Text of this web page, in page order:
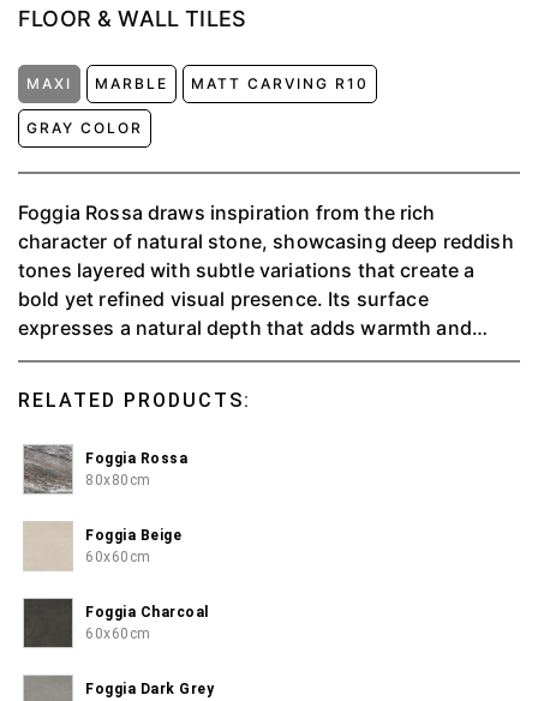
FLOOR & WALL TILES
MAXI MARBLE MATT CARVING R10
GRAY COLOR
Foggia Rossa draws inspiration from the rich
character of natural stone, showcasing deep reddish
tones layered with subtle variations that create a
bold yet refined visual presence. Its surface
expresses a natural depth that adds warmth and
strength to any space, while maintaining an elegant
applications, Foggia Rossa offers the aesthetic
richness of natural materials without the complexity
of intensive care. With its strong character and
lasting durability, it becomes an ideal choice for
interiors that aim to feel distinctive, warm, and
confidently elegant.
RELATED PRODUCTS:
Foggia Rossa
80x80cm
Foggia Beige
60x60cm
Foggia Charcoal
60x60cm
Foggia Dark Grey